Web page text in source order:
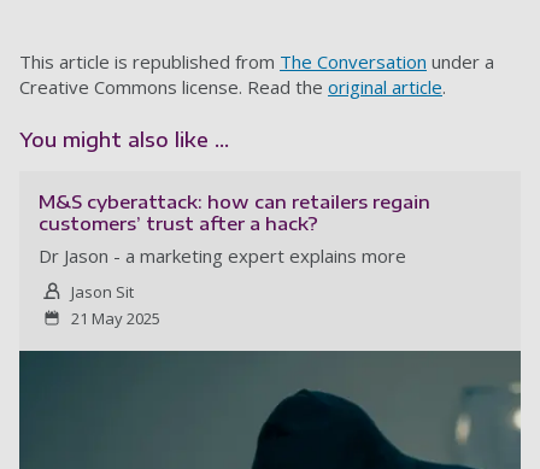
This article is republished from The Conversation under a
Creative Commons license. Read the original article.
You might also like ...
M&S cyberattack: how can retailers regain
customers’ trust after a hack?
Dr Jason - a marketing expert explains more
Jason Sit
21 May 2025